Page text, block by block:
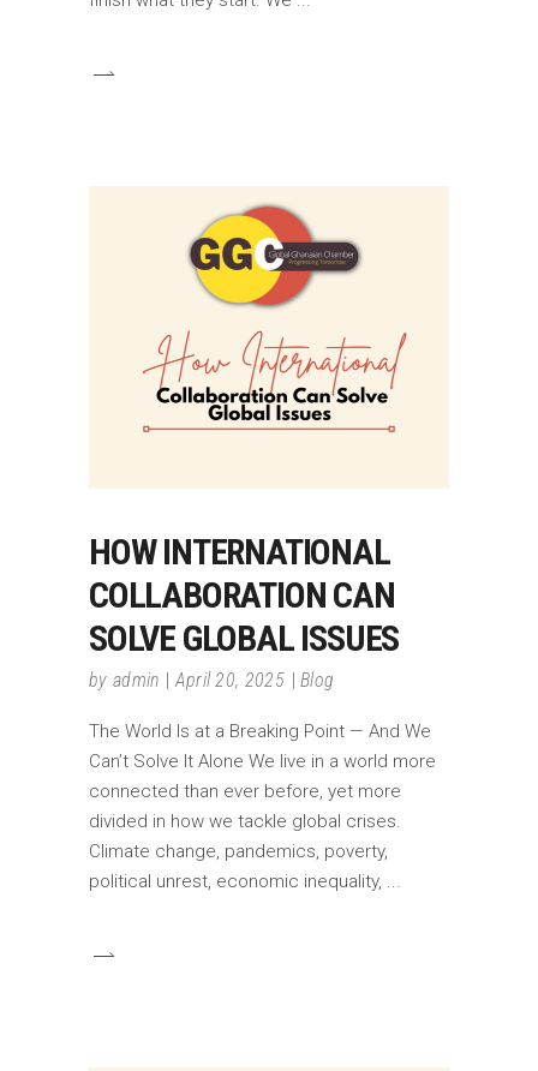
HOW INTERNATIONAL
COLLABORATION CAN
SOLVE GLOBAL ISSUES
by admin April 20, 2025 Blog
The World Is at a Breaking Point — And We
Can’t Solve It Alone We live in a world more
connected than ever before, yet more
divided in how we tackle global crises.
Climate change, pandemics, poverty,
political unrest, economic inequality,